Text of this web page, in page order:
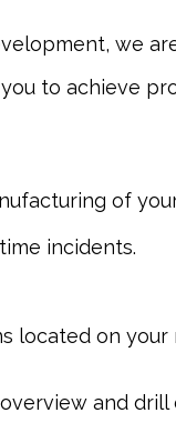
we
to achieve
of
incidents.
on
and